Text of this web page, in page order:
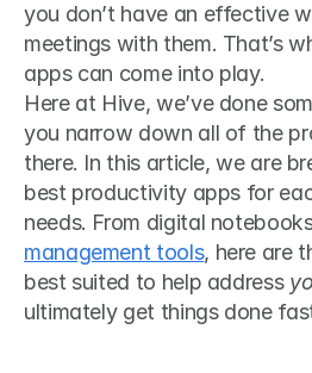
you don’t have an effective
meetings with them. That’s
apps can come into play.
Here at Hive, we’ve done
you narrow down all of the
there. In this article, we are
best productivity apps for
needs. From digital
management tools, here are
best suited to help address
ultimately get things done